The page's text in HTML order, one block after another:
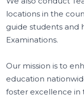
locations in the
guide students and
Examinations.
Our mission is to
education
foster excellence in